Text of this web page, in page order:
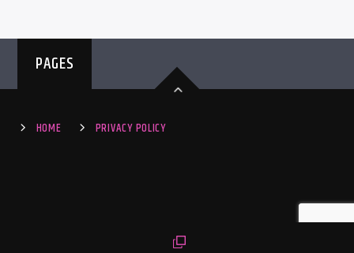
PAGES
HOME PRIVACY POLICY